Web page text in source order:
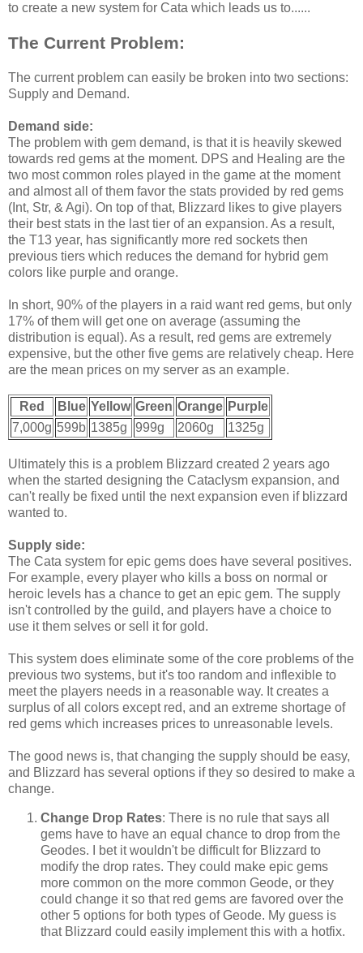
to create a new system for Cata which leads us to......
The Current Problem:
The current problem can easily be broken into two sections:
Supply and Demand.
Demand side:
The problem with gem demand, is that it is heavily skewed
towards red gems at the moment. DPS and Healing are the
two most common roles played in the game at the moment
and almost all of them favor the stats provided by red gems
(Int, Str, & Agi). On top of that, Blizzard likes to give players
their best stats in the last tier of an expansion. As a result,
the T13 year, has significantly more red sockets then
previous tiers which reduces the demand for hybrid gem
colors like purple and orange.
In short, 90% of the players in a raid want red gems, but only
17% of them will get one on average (assuming the
distribution is equal). As a result, red gems are extremely
expensive, but the other five gems are relatively cheap. Here
are the mean prices on my server as an example.
Red Blue Yellow Green Orange Purple
7,000g 599b 1385g 999g 2060g 1325g
Ultimately this is a problem Blizzard created 2 years ago
when the started designing the Cataclysm expansion, and
can't really be fixed until the next expansion even if blizzard
wanted to.
Supply side:
The Cata system for epic gems does have several positives.
For example, every player who kills a boss on normal or
heroic levels has a chance to get an epic gem. The supply
isn't controlled by the guild, and players have a choice to
use it them selves or sell it for gold.
This system does eliminate some of the core problems of the
previous two systems, but it's too random and inflexible to
meet the players needs in a reasonable way. It creates a
surplus of all colors except red, and an extreme shortage of
red gems which increases prices to unreasonable levels.
The good news is, that changing the supply should be easy,
and Blizzard has several options if they so desired to make a
change.
Change Drop Rates: There is no rule that says all
gems have to have an equal chance to drop from the
Geodes. I bet it wouldn't be difficult for Blizzard to
modify the drop rates. They could make epic gems
more common on the more common Geode, or they
could change it so that red gems are favored over the
other 5 options for both types of Geode. My guess is
that Blizzard could easily implement this with a hotfix.